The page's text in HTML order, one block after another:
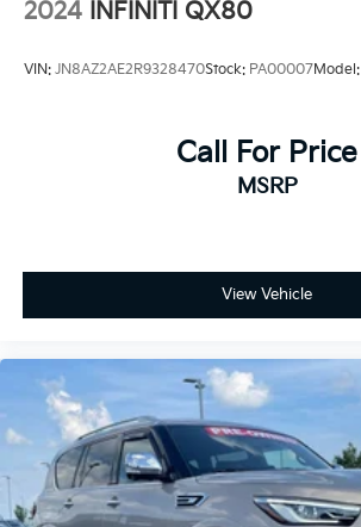
2024 INFINITI QX80
VIN: JN8AZ2AE2R9328470Stock: PA00007Model:
Call For Price
MSRP
View Vehicle